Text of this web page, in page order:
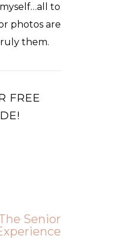
to
photos are
them.
FREE
Senior